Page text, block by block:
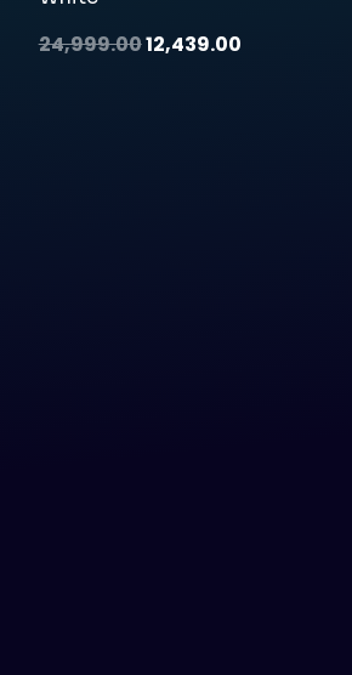
24,999.0012,439.00